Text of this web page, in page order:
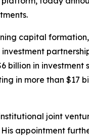
capital
billion in investment
in more than $17
joint
appointment